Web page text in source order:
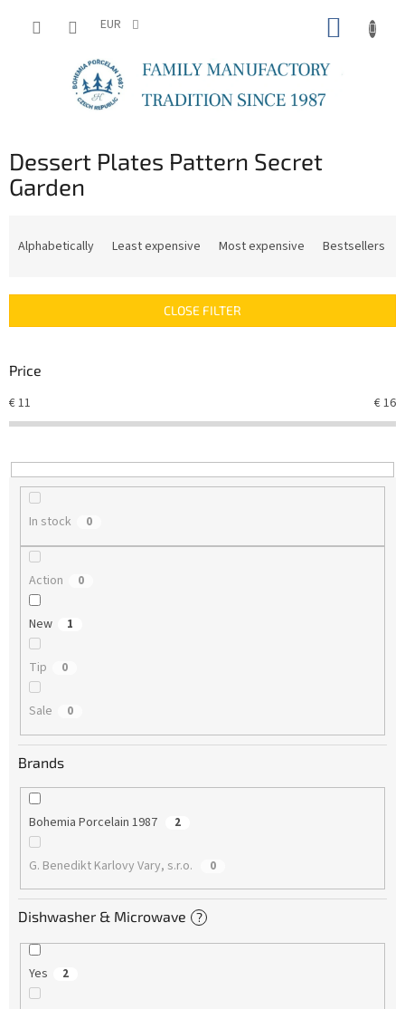
EUR
Dessert Plates Pattern Secret
Garden
c
s
r
t
n
g
Alphabetically Least expensive Most expensive Bestsellers
CLOSE FILTER
Price
€11 €16
In stock 0
Action 0
New 1
Tip 0
Sale 0
Brands
Bohemia Porcelain 1987 2
G. Benedikt Karlovy Vary, s.r.o. 0
Dishwasher & Microwave ?
Yes 2